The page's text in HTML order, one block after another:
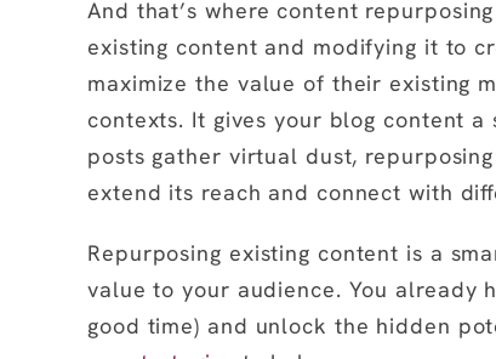
And that’s where content
existing content and modifying it to
maximize the value of their existing
contexts. It gives your blog content
posts gather virtual dust,
extend its reach and connect with
Repurposing existing content is a
value to your audience. You already
good time) and unlock the hidden